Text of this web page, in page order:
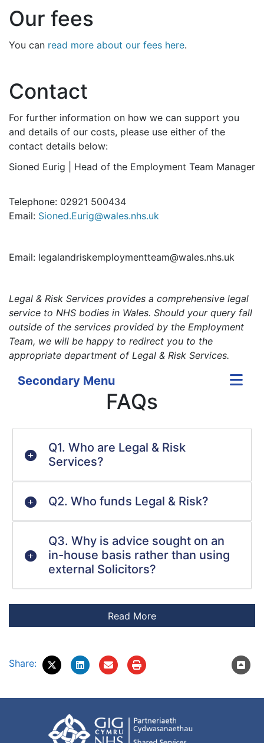
Our fees
You can read more about our fees here.
Contact
For further information on how we can support you
and details of our costs, please use either of the
contact details below:
Sioned Eurig | Head of the Employment Team Manager
Telephone: 02921 500434
Email: Sioned.Eurig@wales.nhs.uk
Email: legalandriskemploymentteam@wales.nhs.uk
Legal & Risk Services provides a comprehensive legal
service to NHS bodies in Wales. Should your query fall
outside of the services provided by the Employment
Team, we will be happy to redirect you to the
appropriate department of Legal & Risk Services.
Secondary Menu
FAQs
Q1. Who are Legal & Risk
Services?
Q2. Who funds Legal & Risk?
Q3. Why is advice sought on an
in-house basis rather than using
external Solicitors?
Share: